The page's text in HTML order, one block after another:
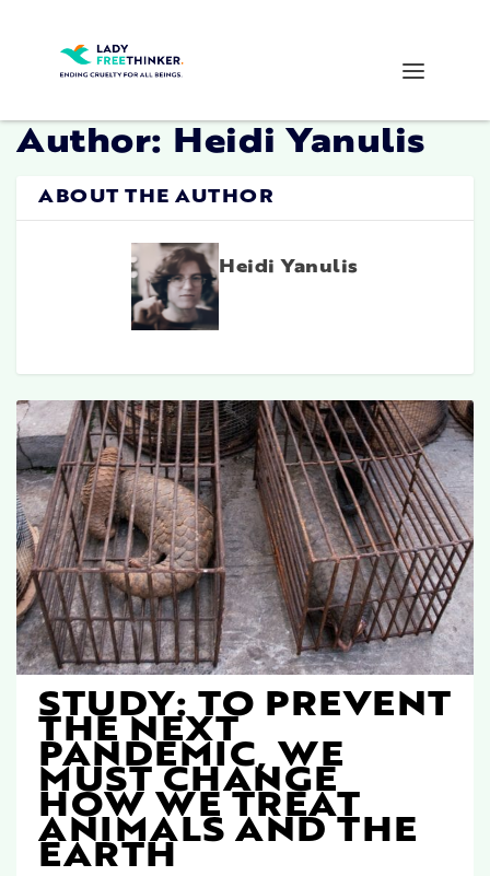
Author: Heidi Yanulis
ABOUT THE AUTHOR
Heidi Yanulis
STUDY: TO PREVENT
THE NEXT
PANDEMIC, WE
MUST CHANGE
HOW WE TREAT
ANIMALS AND THE
EARTH